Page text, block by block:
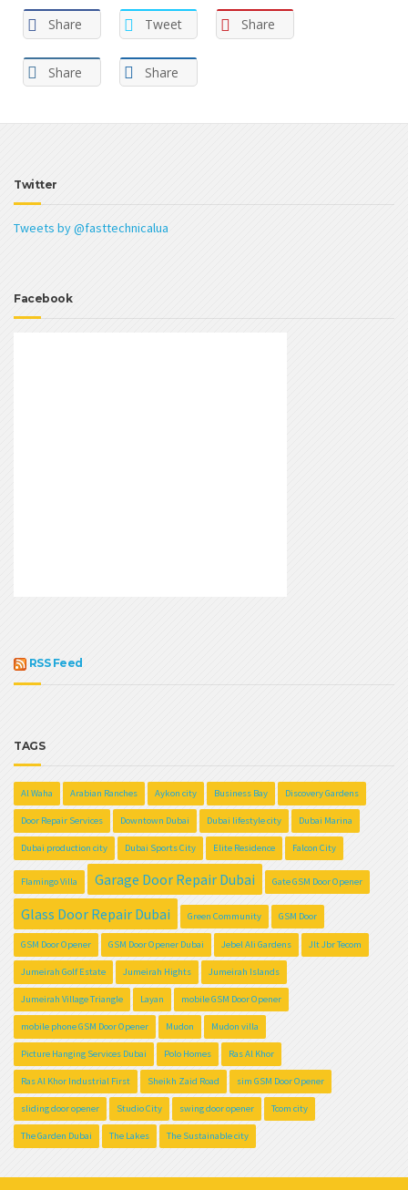
Share Tweet Share
Share Share
Twitter
Tweets by @fasttechnicalua
Facebook
RSS Feed
TAGS
Al Waha Arabian Ranches Aykon city Business Bay Discovery Gardens
Door Repair Services Downtown Dubai Dubai lifestyle city Dubai Marina
Dubai production city Dubai Sports City Elite Residence Falcon City
Flamingo Villa Garage Door Repair Dubai Gate GSM Door Opener
Glass Door Repair Dubai Green Community GSM Door
GSM Door Opener GSM Door Opener Dubai Jebel Ali Gardens Jlt Jbr Tecom
Jumeirah Golf Estate Jumeirah Hights Jumeirah Islands
Jumeirah Village Triangle Layan mobile GSM Door Opener
mobile phone GSM Door Opener Mudon Mudon villa
Picture Hanging Services Dubai Polo Homes Ras Al Khor
Ras Al Khor Industrial First Sheikh Zaid Road sim GSM Door Opener
sliding door opener Studio City swing door opener Tcom city
The Garden Dubai The Lakes The Sustainable city